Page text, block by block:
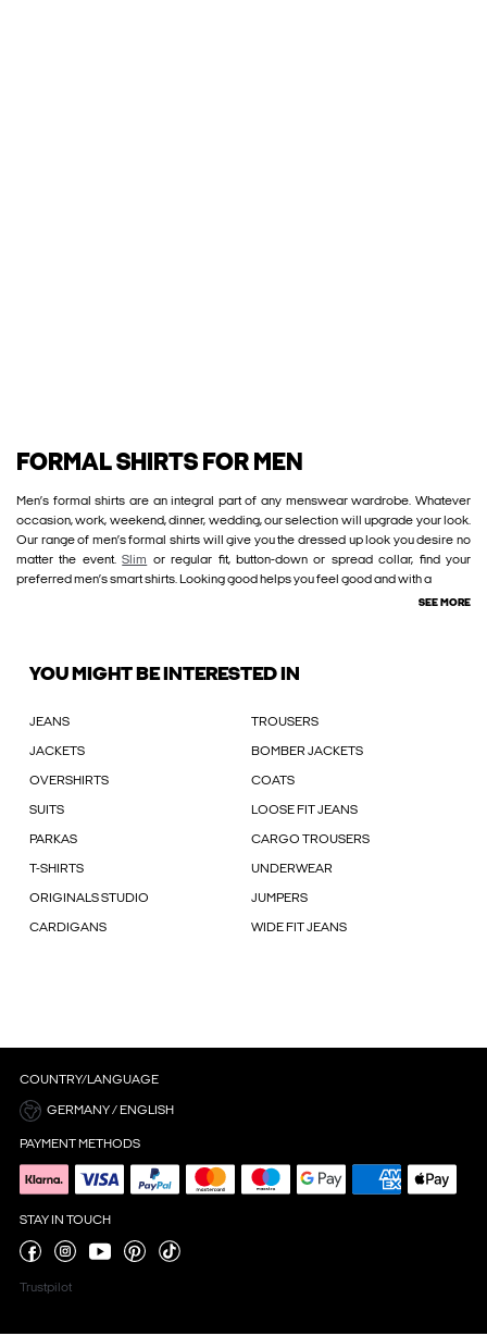
FORMAL SHIRTS FOR MEN
Men’s formal shirts are an integral part of any menswear wardrobe. Whatever
occasion, work, weekend, dinner, wedding, our selection will upgrade your look.
Our range of men’s formal shirts will give you the dressed up look you desire no
matter the event.Slim or regular fit, button-down or spread collar, find your
preferred men’s smart shirts. Looking good helps you feel good and with a
SEE MORE
YOU MIGHT BE INTERESTED IN
JEANS TROUSERS
JACKETS BOMBER JACKETS
OVERSHIRTS COATS
SUITS LOOSE FIT JEANS
PARKAS CARGO TROUSERS
T-SHIRTS UNDERWEAR
ORIGINALS STUDIO JUMPERS
CARDIGANS WIDE FIT JEANS
COUNTRY/LANGUAGE
GERMANY / ENGLISH
PAYMENT METHODS
STAY IN TOUCH
Trustpilot